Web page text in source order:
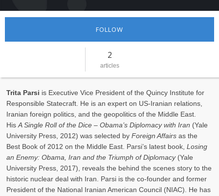
FOLLOW
2
articles
Trita Parsi is Executive Vice President of the Quincy Institute for
Responsible Statecraft. He is an expert on US-Iranian relations,
Iranian foreign politics, and the geopolitics of the Middle East.
His A Single Roll of the Dice – Obama’s Diplomacy with Iran (Yale
University Press, 2012) was selected by Foreign Affairs as the
Best Book of 2012 on the Middle East. Parsi’s latest book, Losing
an Enemy: Obama, Iran and the Triumph of Diplomacy(Yale
University Press, 2017), reveals the behind the scenes story to the
historic nuclear deal with Iran. Parsi is the co-founder and former
President of the National Iranian American Council (NIAC). He has